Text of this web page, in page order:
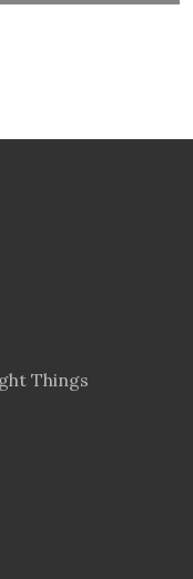
Things